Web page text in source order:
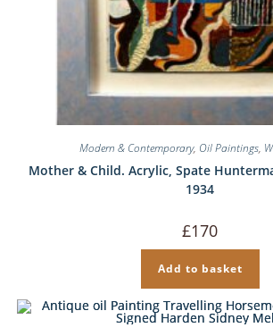
Modern & Contemporary, Oil Paintings,
Mother & Child. Acrylic, Spate
1934
£170
Add to basket